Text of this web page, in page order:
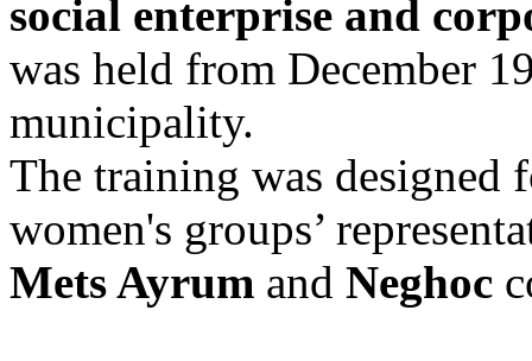
social enterprise and
was held from December
municipality.
The training was designed
women's groups’
Mets Ayrum and Neghoc